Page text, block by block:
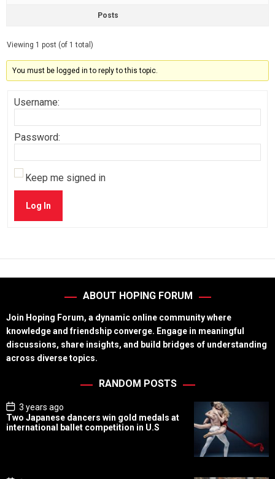
Posts
Viewing 1 post (of 1 total)
You must be logged in to reply to this topic.
Username:
Password:
Keep me signed in
Log In
ABOUT HOPING FORUM
Join Hoping Forum, a dynamic online community where
knowledge and friendship converge. Engage in meaningful
discussions, share insights, and build bridges of understanding
across diverse topics.
RANDOM POSTS
P
o
s
t
3 years ago
Two Japanese dancers win gold medals at
international ballet competition in U.S